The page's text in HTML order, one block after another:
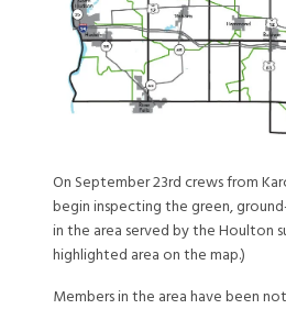
On September 23rd crews from
begin inspecting the green,
in the area served by the Houlton
highlighted area on the map.)
Members in the area have been